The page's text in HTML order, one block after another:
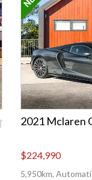
2021 Mclaren
$224,990
5,950km,